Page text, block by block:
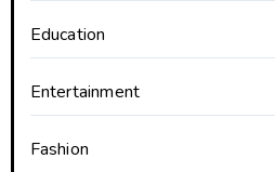
Education
Entertainment
Fashion